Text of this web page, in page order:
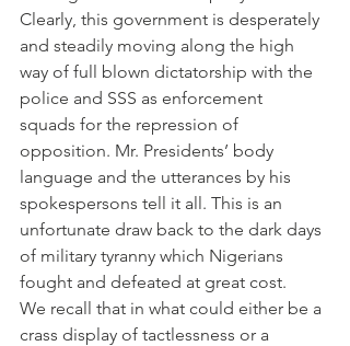
Clearly, this government is desperately
and steadily moving along the high
way of full blown dictatorship with the
police and SSS as enforcement
squads for the repression of
opposition. Mr. Presidents’ body
language and the utterances by his
spokespersons tell it all. This is an
unfortunate draw back to the dark days
of military tyranny which Nigerians
fought and defeated at great cost.
We recall that in what could either be a
crass display of tactlessness or a